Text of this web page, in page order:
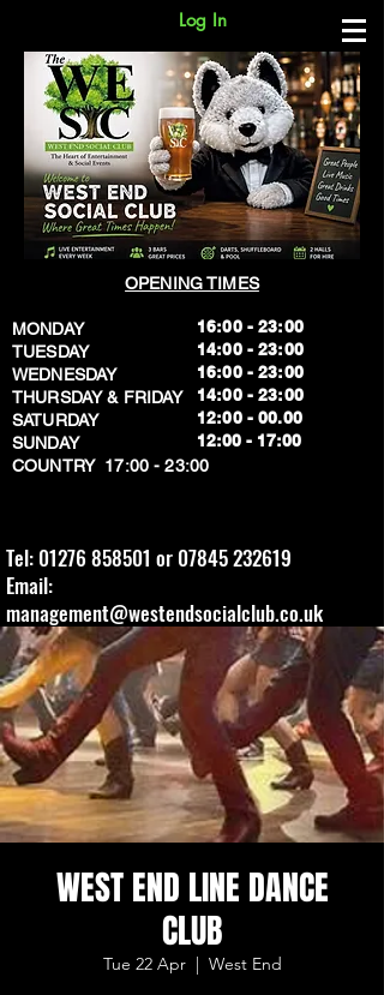
Log In
OPENING TIMES
MONDAY
TUESDAY
WEDNESDAY
THURSDAY & FRIDAY
SATURDAY
SUNDAY
​COUNTRY 17:00 - 23:00
16:00 - 23:00
14:00 - 23:00
16:00 - 23:00
14:00 - 23:00
12:00 - 00.00
​12:00 - 17:00
Tel: 01276 858501 or 07845 232619
Email:
management@westendsocialclub.co.uk
WEST END LINE DANCE
CLUB
Tue 22 Apr
  |
West End